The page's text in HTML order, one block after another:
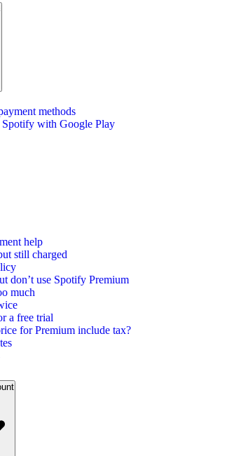
methods
with Google Play
help
still charged
don’t use Spotify Premium
much
a free trial
for Premium include tax?